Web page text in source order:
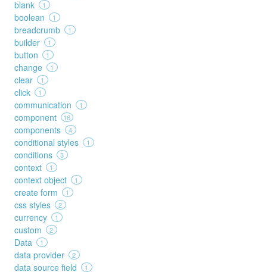
blank 1
boolean 1
breadcrumb 1
builder 1
button 1
change 1
clear 1
click 1
communication 1
component 16
components 4
conditional styles 1
conditions 3
context 1
context object 1
create form 1
css styles 2
currency 1
custom 2
Data 1
data provider 2
data source field 1